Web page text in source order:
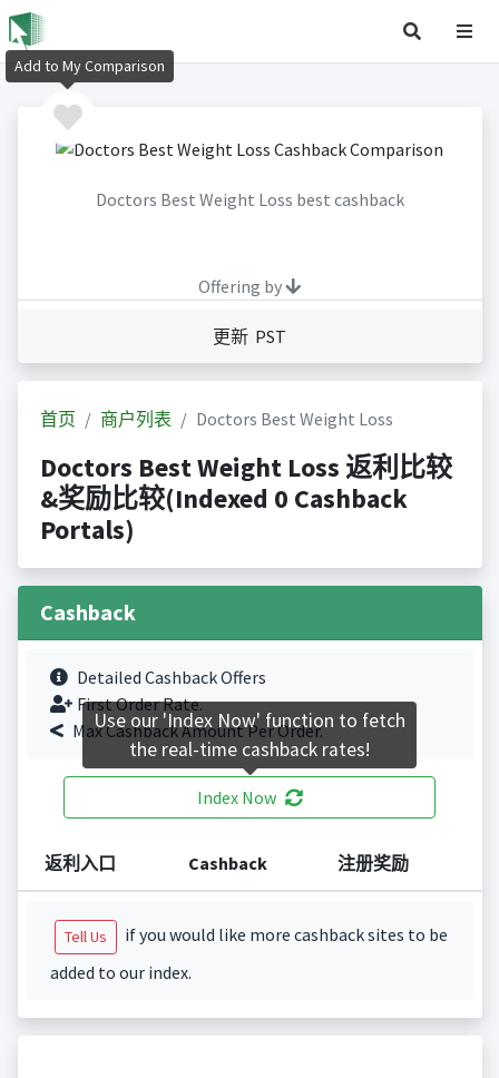
Doctors Best Weight Loss best cashback
Offering by
更新 PST
首页 商户列表 Doctors Best Weight Loss
Doctors Best Weight Loss 返利比较
&奖励比较(Indexed 0 Cashback
Portals)
Cashback
Detailed Cashback Offers
First Order Rate.
Max Cashback Amount Per Order.
Index Now
返利入口 Cashback 注册奖励
Tell Us
if you would like more cashback sites to be
added to our index.
Add to My Comparison
Use our 'Index Now' function to fetch
the real-time cashback rates!